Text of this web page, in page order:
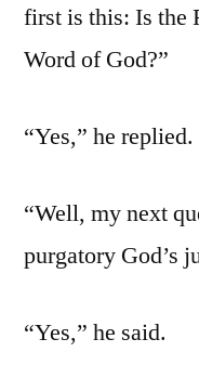
first is this: Is the
Word of God?”
“Yes,” he replied.
“Well, my next
purgatory God’s
“Yes,” he said.